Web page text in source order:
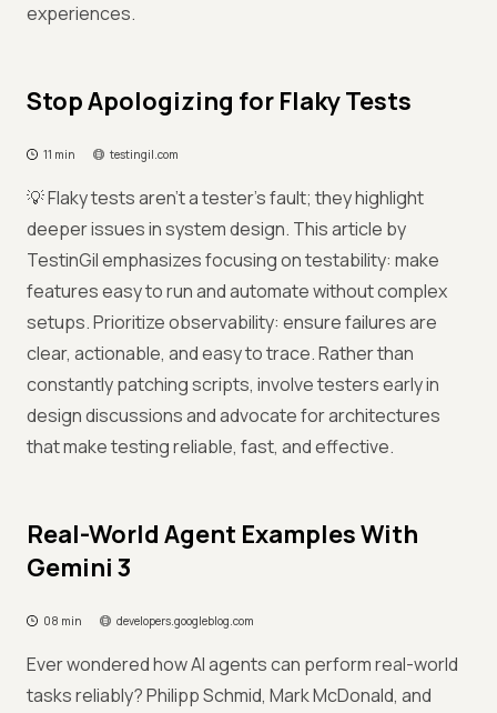
experiences.
Stop Apologizing for Flaky Tests
11 min testingil.com
💡 Flaky tests aren’t a tester’s fault; they highlight
deeper issues in system design. This article by
TestinGil emphasizes focusing on testability: make
features easy to run and automate without complex
setups. Prioritize observability: ensure failures are
clear, actionable, and easy to trace. Rather than
constantly patching scripts, involve testers early in
design discussions and advocate for architectures
that make testing reliable, fast, and effective.
Real-World Agent Examples With
Gemini 3
08 min developers.googleblog.com
Ever wondered how AI agents can perform real-world
tasks reliably? Philipp Schmid, Mark McDonald, and